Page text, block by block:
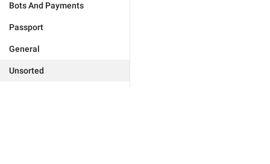
Bots And Payments
Passport
General
Unsorted